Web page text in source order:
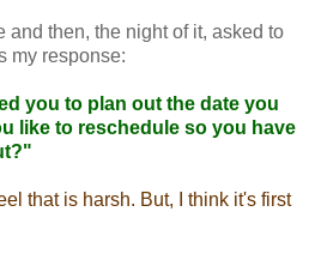
and then, the night of it, asked to
my response:
you to plan out the date you
like to reschedule so you have
that is harsh. But, I think it's first